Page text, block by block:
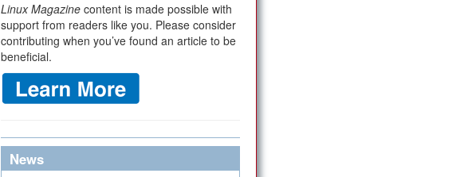
Linux Magazine content is made possible with
support from readers like you. Please consider
contributing when you’ve found an article to be
beneficial.
News